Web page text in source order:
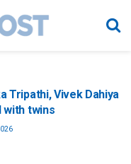
Tripathi, Vivek Dahiya
with twins